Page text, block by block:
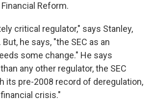
Reform.
critical regulator," says Stanley,
he says, "the SEC as an
some change." He says
any other regulator, the SEC
its pre-2008 record of deregulation,
crisis."